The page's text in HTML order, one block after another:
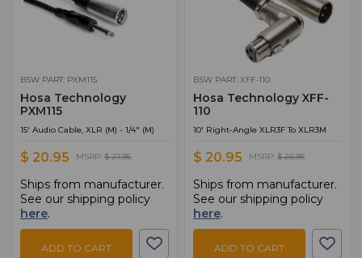
BSW PART: PXM115
Hosa Technology
PXM115
15' Audio Cable, XLR (M) - 1/4" (M)
$ 20.95 MSRP: $ 27.95
Ships from manufacturer.
See our shipping policy
here.
ADD TO CART
BSW PART: XFF-110
Hosa Technology XFF-
110
10' Right-Angle XLR3F To XLR3M
$ 20.95 MSRP: $ 26.95
Ships from manufacturer.
See our shipping policy
here.
ADD TO CART